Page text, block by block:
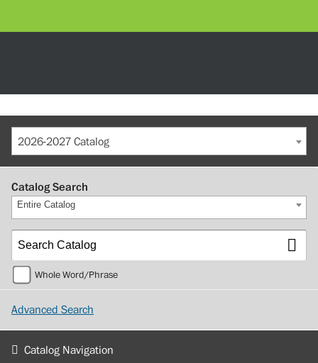
2026-2027 Catalog
Catalog Search
Entire Catalog
Whole Word/Phrase
Advanced Search
Catalog Navigation